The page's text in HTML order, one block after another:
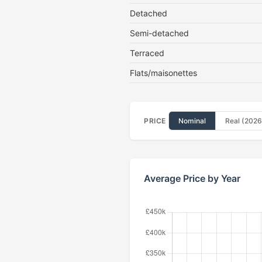
Detached
Semi-detached
Terraced
Flats/maisonettes
PRICE Nominal Real
Average Price by Year